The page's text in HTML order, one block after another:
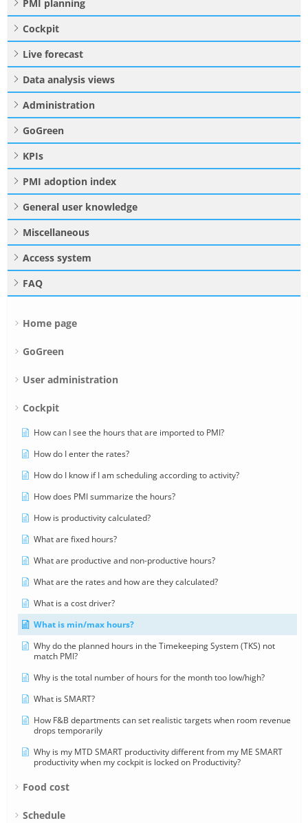
PMI planning
Cockpit
Live forecast
Data analysis views
Administration
GoGreen
KPIs
PMI adoption index
General user knowledge
Miscellaneous
Access system
FAQ
Home page
GoGreen
User administration
Cockpit
How can I see the hours that are imported to PMI?
How do I enter the rates?
How do I know if I am scheduling according to activity?
How does PMI summarize the hours?
How is productivity calculated?
What are fixed hours?
What are productive and non-productive hours?
What are the rates and how are they calculated?
What is a cost driver?
What is min/max hours?
Why do the planned hours in the Timekeeping System (TKS) not
match PMI?
Why is the total number of hours for the month too low/high?
What is SMART?
How F&B departments can set realistic targets when room revenue
drops temporarily
Why is my MTD SMART productivity different from my ME SMART
productivity when my cockpit is locked on Productivity?
Food cost
Schedule